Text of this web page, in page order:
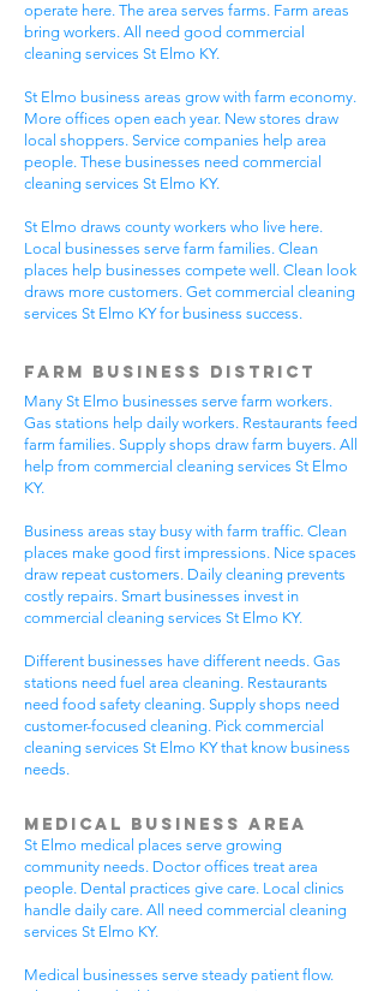
operate here. The area serves farms. Farm areas
bring workers. All need good commercial
cleaning services St Elmo KY.
St Elmo business areas grow with farm economy.
More offices open each year. New stores draw
local shoppers. Service companies help area
people. These businesses need commercial
cleaning services St Elmo KY.
St Elmo draws county workers who live here.
Local businesses serve farm families. Clean
places help businesses compete well. Clean look
draws more customers. Get commercial cleaning
services St Elmo KY for business success.
Farm Business District
Many St Elmo businesses serve farm workers.
Gas stations help daily workers. Restaurants feed
farm families. Supply shops draw farm buyers. All
help from commercial cleaning services St Elmo
KY.
Business areas stay busy with farm traffic. Clean
places make good first impressions. Nice spaces
draw repeat customers. Daily cleaning prevents
costly repairs. Smart businesses invest in
commercial cleaning services St Elmo KY.
Different businesses have different needs. Gas
stations need fuel area cleaning. Restaurants
need food safety cleaning. Supply shops need
customer-focused cleaning. Pick commercial
cleaning services St Elmo KY that know business
needs.
Medical Business Area
St Elmo medical places serve growing
community needs. Doctor offices treat area
people. Dental practices give care. Local clinics
handle daily care. All need commercial cleaning
services St Elmo KY.
Medical businesses serve steady patient flow.